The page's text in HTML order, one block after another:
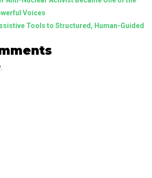
Voices
Tools to Structured, Human-Guided